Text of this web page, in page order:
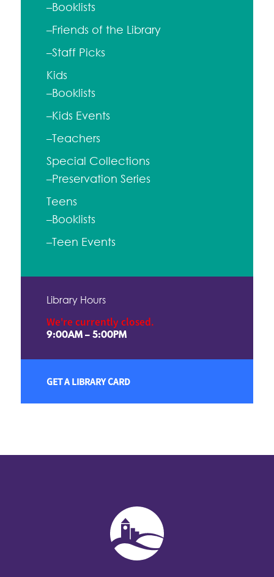
–Booklists
–Friends of the Library
–Staff Picks
Kids
–Booklists
–Kids Events
–Teachers
Special Collections
–Preservation Series
Teens
–Booklists
–Teen Events
Library Hours
We're currently closed.
9:00AM – 5:00PM
GET A LIBRARY CARD